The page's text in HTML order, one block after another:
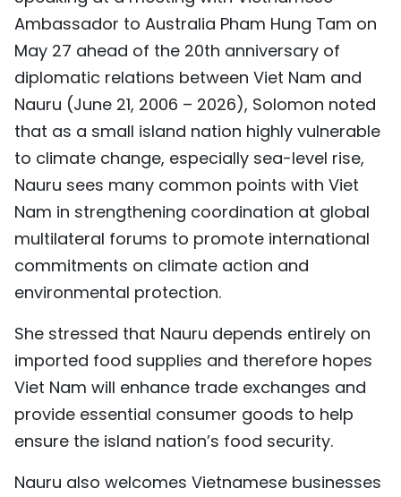
ABOUT US
TIẾNG VIỆT
FRANÇAIS
РУССКИЙ
ESPAÑOL
Ambassador to Australia Pham Hung Tam on
May 27 ahead of the 20th anniversary of
diplomatic relations between Viet Nam and
Nauru (June 21, 2006 – 2026), Solomon noted
that as a small island nation highly vulnerable
to climate change, especially sea-level rise,
Nauru sees many common points with Viet
Nam in strengthening coordination at global
multilateral forums to promote international
commitments on climate action and
environmental protection.
She stressed that Nauru depends entirely on
imported food supplies and therefore hopes
Viet Nam will enhance trade exchanges and
provide essential consumer goods to help
ensure the island nation’s food security.
Nauru also welcomes Vietnamese businesses